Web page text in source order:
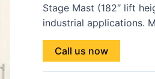
Stage Mast (182″ lift
industrial applications.
Call us now